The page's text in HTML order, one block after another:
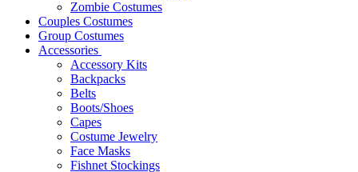
Zombie Costumes
Couples Costumes
Group Costumes
Accessories
Accessory Kits
Backpacks
Belts
Boots/Shoes
Capes
Costume Jewelry
Face Masks
Fishnet Stockings